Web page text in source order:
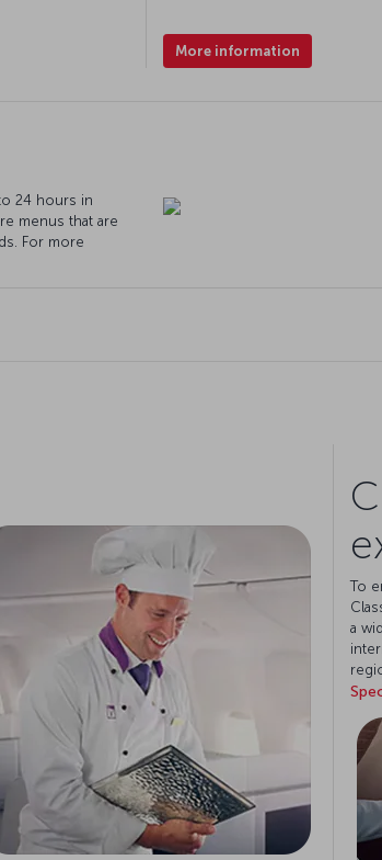
More information
24 hours in
menus that are
For more
To
a